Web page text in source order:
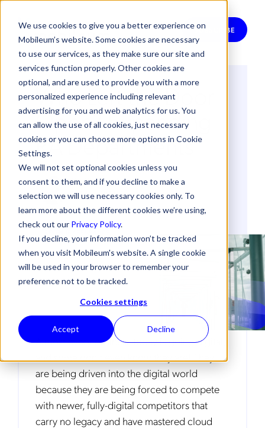
We use cookies to give you a better experience on
Mobileum’s website. Some cookies are necessary
to use our services, as they make sure our site and
services function properly. Other cookies are
optional, and are used to provide you with a more
personalized experience including relevant
advertising for you and web analytics for us. You
can allow the use of all cookies, just necessary
cookies or you can choose more options in Cookie
Settings.
We will not set optional cookies unless you
consent to them, and if you decline to make a
selection we will use necessary cookies only. To
learn more about the different cookies we’re using,
check out our Privacy Policy.
If you decline, your information won’t be tracked
when you visit Mobileum's website. A single cookie
will be used in your browser to remember your
preference not to be tracked.
Cookies settings
Accept Decline
SUBSCRIBE
Who Left the Door
Open? Expanding
RA Departments
ByBernardo Lucas
2 May 2017
Almost every business today is going digital,
are being driven into the digital world
because they are being forced to compete
with newer, fully-digital competitors that
carry no legacy and have mastered cloud